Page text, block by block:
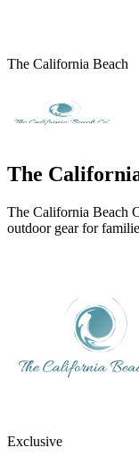
The California Beach
The
The California Beach
outdoor gear for
Exclusive